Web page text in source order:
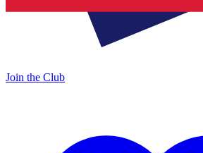
Join the Club